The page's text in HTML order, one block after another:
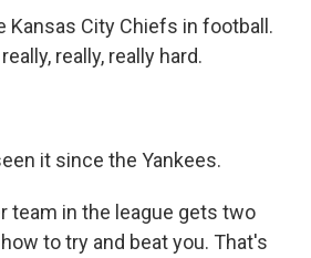
Kansas City Chiefs in football.
really, really hard.
it since the Yankees.
team in the league gets two
to try and beat you. That's